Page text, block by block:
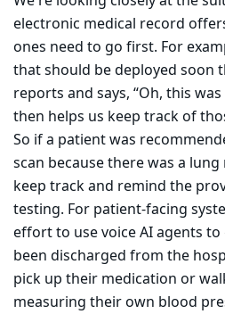
electronic medical record
ones need to go first. For
that should be deployed soon
reports and says, “Oh, this
then helps us keep track of
So if a patient was
scan because there was a
keep track and remind the
testing. For patient-facing
effort to use voice AI agents
been discharged from the
pick up their medication or
measuring their own blood